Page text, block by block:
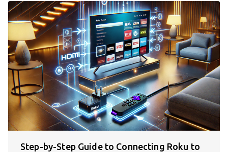
Step-by-Step Guide to Connecting Roku to